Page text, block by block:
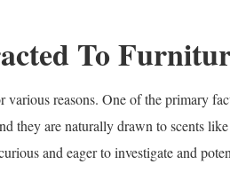
To
reasons. One of the primary
they are naturally drawn to scents
and eager to investigate and